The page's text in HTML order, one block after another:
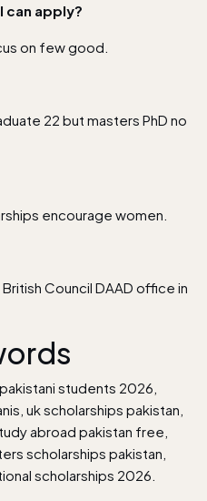
can apply?
on few good.
22 but masters PhD no
encourage women.
Council DAAD office in
students 2026,
uk scholarships pakistan,
abroad pakistan free,
scholarships pakistan,
scholarships 2026.